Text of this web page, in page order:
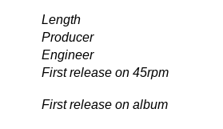
Length
Producer
Engineer
First release on 45rpm
First release on album